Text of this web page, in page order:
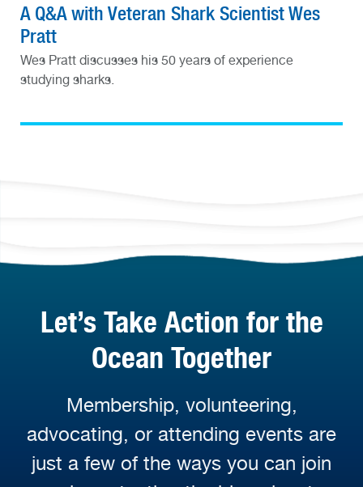
A Q&A with Veteran Shark Scientist Wes
Pratt
Wes Pratt discusses his 50 years of experience
studying sharks.
Let’s Take Action for the
Ocean Together
Membership, volunteering,
advocating, or attending events are
just a few of the ways you can join